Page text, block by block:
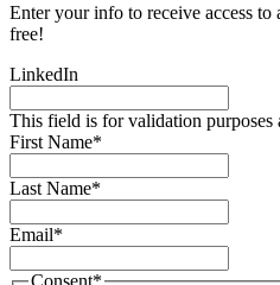
Enter your info to receive access
free!
LinkedIn
This field is for validation purposes
First Name*
Last Name*
Email*
Consent*